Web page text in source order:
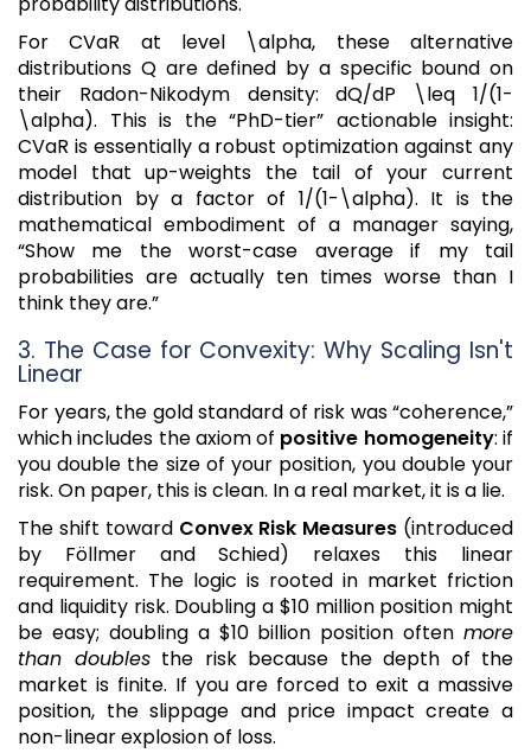
For CVaR at level \alpha, these alternative
distributions Q are defined by a specific bound on
their Radon-Nikodym density: dQ/dP \leq 1/(1-
\alpha). This is the “PhD-tier” actionable insight:
CVaR is essentially a robust optimization against any
model that up-weights the tail of your current
distribution by a factor of 1/(1-\alpha). It is the
mathematical embodiment of a manager saying,
“Show me the worst-case average if my tail
probabilities are actually ten times worse than I
think they are.”
3. The Case for Convexity: Why Scaling Isn't
Linear
For years, the gold standard of risk was “coherence,”
which includes the axiom of positive homogeneity: if
you double the size of your position, you double your
risk. On paper, this is clean. In a real market, it is a lie.
The shift toward Convex Risk Measures (introduced
by Föllmer and Schied) relaxes this linear
requirement. The logic is rooted in market friction
and liquidity risk. Doubling a $10 million position might
be easy; doubling a $10 billion position often more
than doublesthe risk because the depth of the
market is finite. If you are forced to exit a massive
position, the slippage and price impact create a
non-linear explosion of loss.